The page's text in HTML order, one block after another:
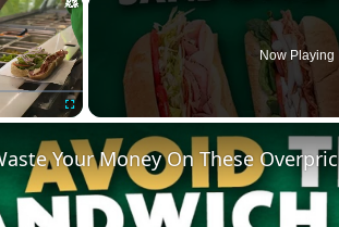
Now Playing
Your Money On These